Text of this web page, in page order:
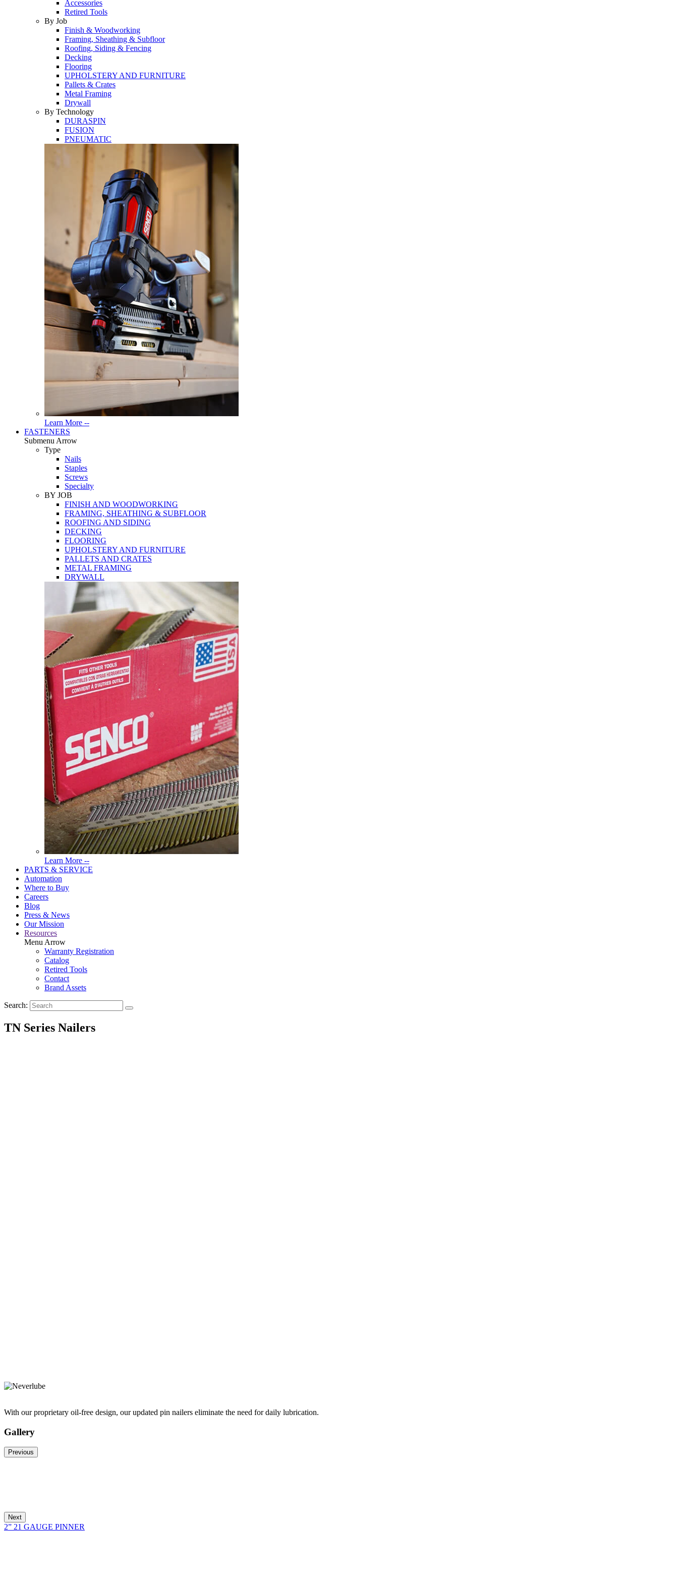
Accessories
Retired Tools
By Job
Finish & Woodworking
Framing, Sheathing & Subfloor
Roofing, Siding & Fencing
Decking
Flooring
UPHOLSTERY AND FURNITURE
Pallets & Crates
Metal Framing
Drywall
By Technology
DURASPIN
FUSION
PNEUMATIC
Learn More --Read
FASTENERS
Submenu Arrow
Type
Nails
Staples
Screws
Specialty
BY JOB
FINISH AND WOODWORKING
FRAMING, SHEATHING & SUBFLOOR
ROOFING AND SIDING
DECKING
FLOORING
UPHOLSTERY AND FURNITURE
PALLETS AND CRATES
METAL FRAMING
DRYWALL
Learn More --Read
More
PARTS & SERVICE
Automation
Where to Buy
Careers
Blog
Press & News
Our Mission
Resources
Menu Arrow
Warranty Registration
Catalog
Retired Tools
Contact
Brand Assets
Search:
TN Series Nailers
With our proprietary oil-free design, our updated pin nailers eliminate the need for daily lubrication.
Gallery
Previous
Next
2” 21 GAUGE PINNER